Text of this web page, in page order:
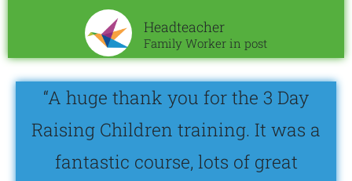
Headteacher
Family Worker in post
“A huge thank you for the 3 Day
Raising Children training. It was a
fantastic course, lots of great